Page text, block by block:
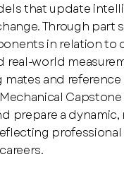
that update
Through part
in relation to
real-world
mates and
prepare a